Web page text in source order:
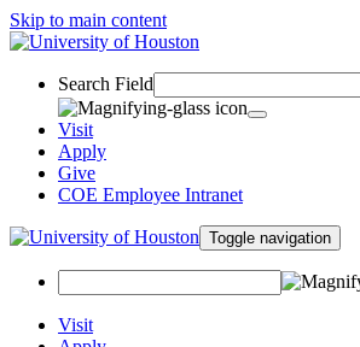
Skip to main content
Search Field
Visit
Apply
Give
COE Employee Intranet
Toggle navigation
Visit